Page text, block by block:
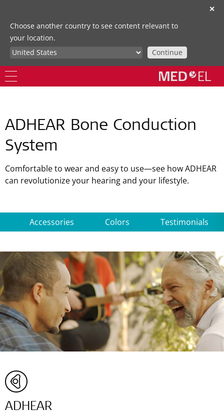
✕
Choose another country to see content relevant to
your location.
Continue
ADHEAR Bone Conduction
System
Comfortable to wear and easy to use—see how ADHEAR
can revolutionize your hearing and your lifestyle.
Accessories Colors Testimonials
ADHEAR